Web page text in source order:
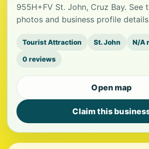
955H+FV St. John, Cruz Bay. See
photos and business profile
Tourist Attraction St. John N/A
0 reviews
Open map
Claim this